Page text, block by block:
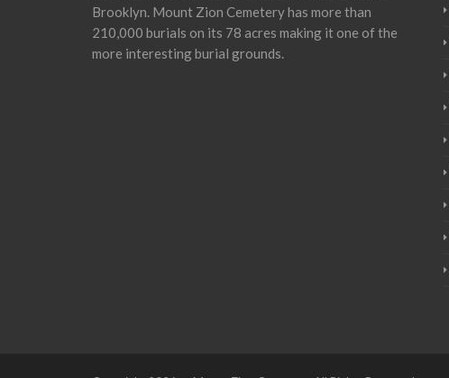
Brooklyn. Mount Zion Cemetery has more than
210,000 burials on its 78 acres making it one of the
more interesting burial grounds.